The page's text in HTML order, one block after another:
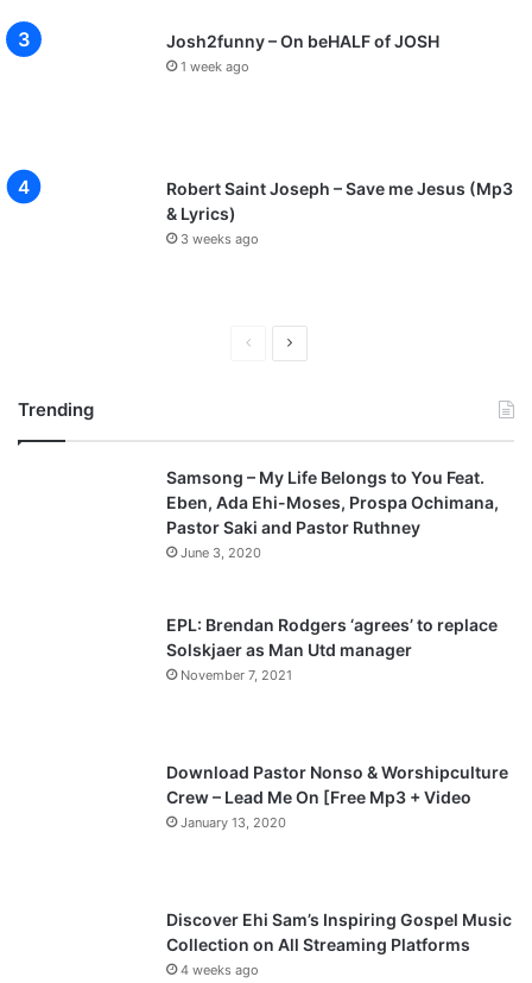
Josh2funny – On beHALF of JOSH
1 week ago
Robert Saint Joseph – Save me Jesus (Mp3
& Lyrics)
3 weeks ago
v
i
o
g
t
p
a
Trending
Samsong – My Life Belongs to You Feat.
Eben, Ada Ehi-Moses, Prospa Ochimana,
Pastor Saki and Pastor Ruthney
June 3, 2020
EPL: Brendan Rodgers ‘agrees’ to replace
Solskjaer as Man Utd manager
November 7, 2021
Download Pastor Nonso & Worshipculture
Crew – Lead Me On [Free Mp3 + Video
January 13, 2020
Discover Ehi Sam’s Inspiring Gospel Music
Collection on All Streaming Platforms
4 weeks ago